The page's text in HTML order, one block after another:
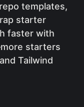
templates,
starter
faster with
starters
Tailwind